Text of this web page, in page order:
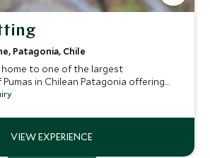
Patagonia, Chile
home to one of the largest
in Chilean Patagonia offering
to observe these animals in the natural